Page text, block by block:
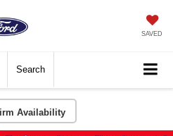
SAVED
Search
Availability